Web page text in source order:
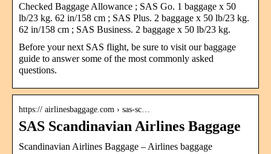
Checked Baggage Allowance ; SAS Go. 1 baggage x 50
lb/23 kg. 62 in/158 cm ; SAS Plus. 2 baggage x 50 lb/23 kg.
62 in/158 cm ; SAS Business. 2 baggage x 50 lb/23 kg.
Before your next SAS flight, be sure to visit our baggage
guide to answer some of the most commonly asked
questions.
https:// airlinesbaggage.com › sas-sc…
SAS Scandinavian Airlines Baggage
Scandinavian Airlines Baggage – Airlines baggage